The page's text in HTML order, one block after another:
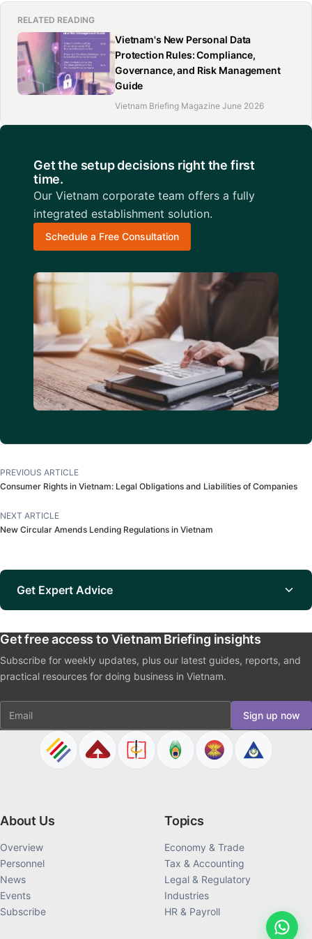
RELATED READING
Vietnam's New Personal Data
Protection Rules: Compliance,
Governance, and Risk Management
Guide
Vietnam Briefing Magazine June 2026
Get the setup decisions right the first
time.
Our Vietnam corporate team offers a fully
integrated establishment solution.
Schedule a Free Consultation
PREVIOUS ARTICLE
Consumer Rights in Vietnam: Legal Obligations and Liabilities of Companies
NEXT ARTICLE
New Circular Amends Lending Regulations in Vietnam
Get Expert Advice
Get free access to Vietnam Briefing insights
Subscribe for weekly updates, plus our latest guides, reports, and
practical resources for doing business in Vietnam.
Email Sign up now
About Us
Overview
Personnel
News
Events
Subscribe
Topics
Economy & Trade
Tax & Accounting
Legal & Regulatory
Industries
HR & Payroll